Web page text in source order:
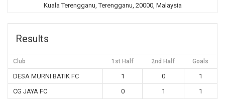
Kuala Terengganu, Terengganu, 20000, Malaysia
Results
Club 1st Half 2nd Half Goals
DESA MURNI BATIK FC 1 0
1
CG JAYA FC
0 1 1